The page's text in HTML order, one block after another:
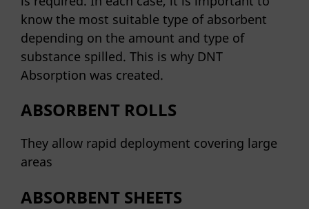
know the most suitable type of absorbent
depending on the amount and type of
substance spilled. This is why DNT
Absorption was created.
ABSORBENT ROLLS
They allow rapid deployment covering large
areas
ABSORBENT SHEETS